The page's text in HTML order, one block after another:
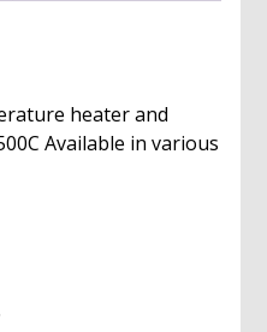
heater and
Available in various